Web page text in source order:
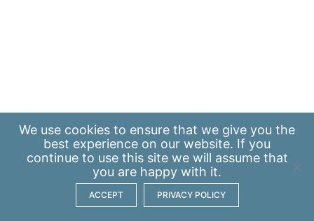
We use cookies to ensure that we give you the
best experience on our website. If you
continue to use this site we will assume that
you are happy with it.
ACCEPT PRIVACY POLICY